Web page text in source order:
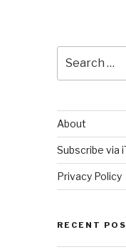
for:
About
Subscribe via
Privacy Policy
RECENT